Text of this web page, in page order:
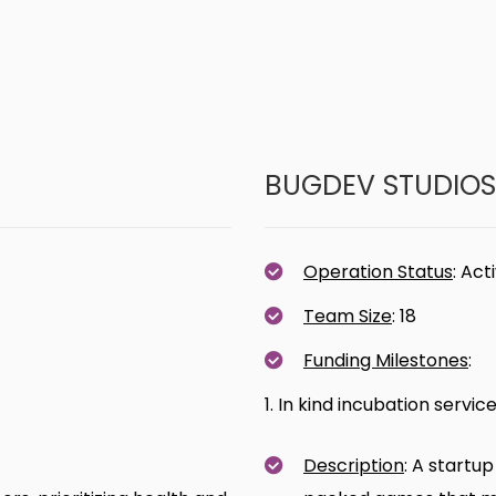
BUGDEV STUDIOS
Operation Status:
Team Size: 18
Funding Milestones:
1. In kind incubation
Description: A